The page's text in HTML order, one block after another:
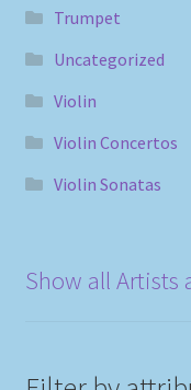
Trumpet
Uncategorized
Violin
Violin Concertos
Violin Sonatas
Show all Artists